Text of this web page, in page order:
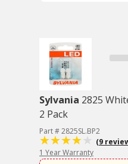
Sylvania 2825
2 Pack
Part # 2825SL.BP2
(9
1 Year Warranty